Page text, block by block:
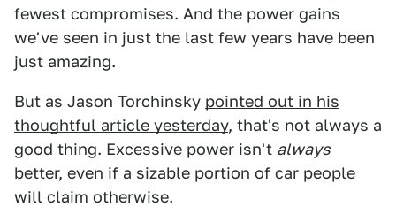
fewest compromises. And the power gains
we've seen in just the last few years have been
just amazing.
But as Jason Torchinsky pointed out in his
thoughtful article yesterday, that's not always a
good thing. Excessive power isn't always
better, even if a sizable portion of car people
will claim otherwise.